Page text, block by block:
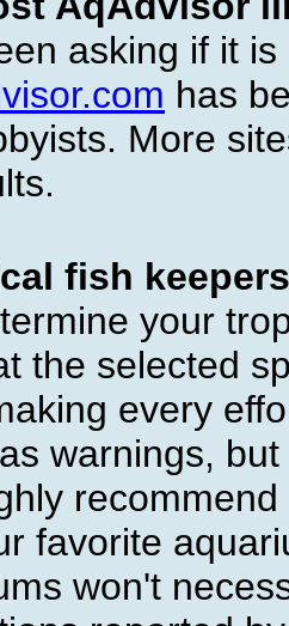
asking if it
has
More
fish keepers
your
the selected
every
warnings,
favorite
won't